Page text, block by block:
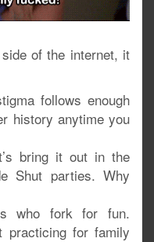
of the internet, it
follows enough
history anytime you
bring it out in the
Shut parties. Why
who fork for fun.
practicing for family